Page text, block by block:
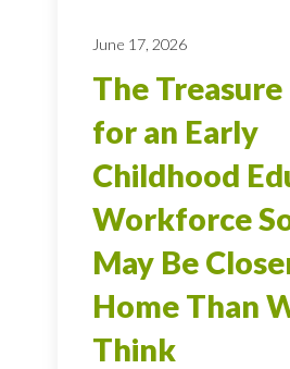
June 17, 2026
The
for an Early
Childhood
Workforce
May Be
Home Than
Think